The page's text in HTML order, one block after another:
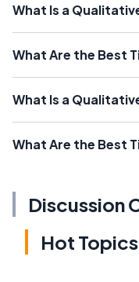
What Is a
What Are the Best
What Is a
What Are the Best
Discussion
Hot Topics